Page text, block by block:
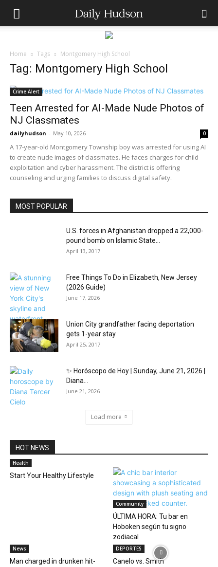
Home Tags Montgomery High School
Tag: Montgomery High School
Crime Alert
Teen Arrested for AI-Made Nude Photos of
NJ Classmates
dailyhudson - May 10, 2026 0
A 17-year-old Montgomery Township boy was arrested for using AI
to create nude images of classmates. He faces charges for child
exploitation and cyber harassment. The district is offering
counseling and urging families to discuss digital safety.
MOST POPULAR
U.S. forces in Afghanistan dropped a 22,000-
pound bomb on Islamic State...
April 13, 2017
Free Things To Do in Elizabeth, New Jersey
(2026 Guide)
June 17, 2026
Union City grandfather facing deportation
gets 1-year stay
April 25, 2017
✨ Horóscopo de Hoy | Sunday, June 21, 2026 |
Diana...
June 21, 2026
Load more
HOT NEWS
Health
Start Your Healthy Lifestyle
Community
ÚLTIMA HORA: Tu bar en
Hoboken según tu signo
zodiacal
News
Man charged in drunken hit-
DEPORTES
Canelo vs. Smith